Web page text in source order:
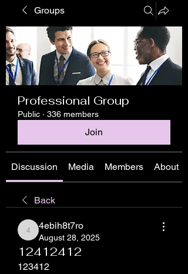
Groups
Professional Group
Public · 336 members
Join
Discussion Media Members About
Back
4ebih8t7ro
4ebih8t7ro
August 28, 2025
12412412
123412